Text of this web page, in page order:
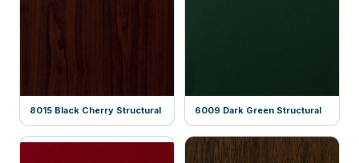
8015 Black Cherry Structural 6009 Dark Green Structural